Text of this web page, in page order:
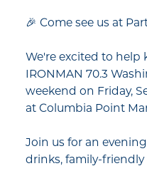
🎉 Come see us at
We're excited to help
IRONMAN 70.3
weekend on Friday,
at Columbia Point
Join us for an
drinks, family-friendly